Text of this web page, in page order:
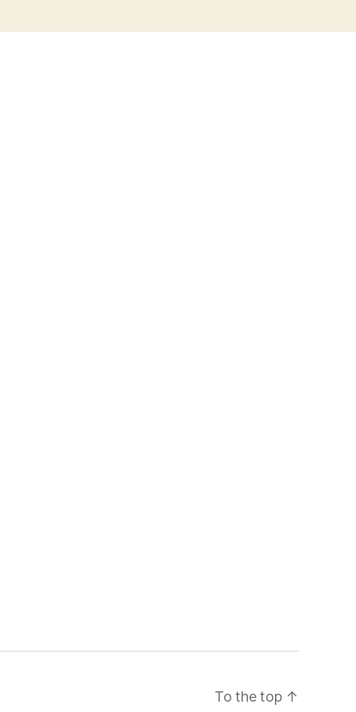
To the top ↑